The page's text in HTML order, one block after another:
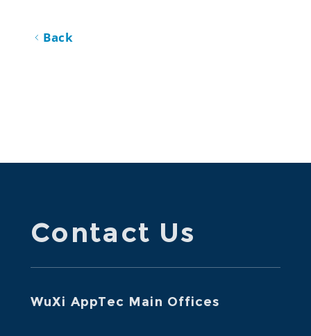
Back
Contact Us
WuXi AppTec Main Offices